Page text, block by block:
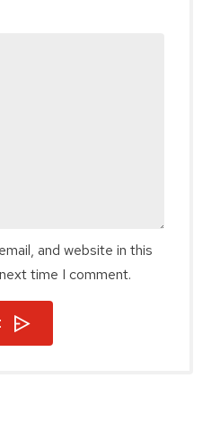
and website in this
time I comment.